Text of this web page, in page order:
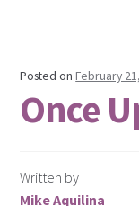
Posted onFebruary
Once
Written by
Mike Aquilina